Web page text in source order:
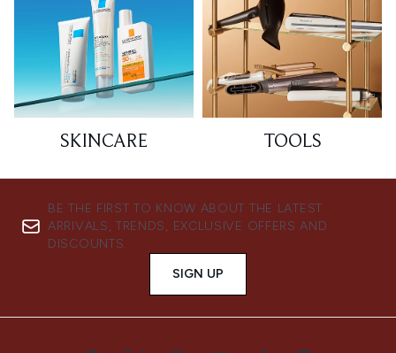
SKINCARE TOOLS
BE THE FIRST TO KNOW ABOUT THE LATEST
ARRIVALS, TRENDS, EXCLUSIVE OFFERS AND
DISCOUNTS.
SIGN UP